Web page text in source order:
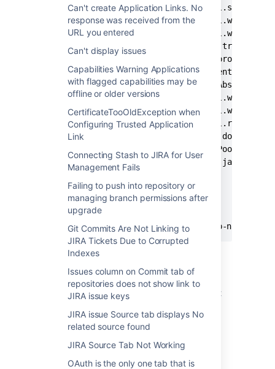
Can't create Application Links. No
response was received from the
URL you entered
Can't display issues
Capabilities Warning Applications
with flagged capabilities may be
offline or older versions
CertificateTooOldException when
Configuring Trusted Application
Link
Connecting Stash to JIRA for User
Management Fails
Failing to push into repository or
managing branch permissions after
upgrade
Git Commits Are Not Linking to
JIRA Tickets Due to Corrupted
Indexes
Issues column on Commit tab of
repositories does not show link to
JIRA issue keys
JIRA issue Source tab displays No
related source found
JIRA Source Tab Not Working
OAuth is the only one tab that is
	at com.atlassian.stash.internal.spring.security.StashAuthenticationFilter.doFilter(StashAuthenticationFilter.java:86) [StashAuthenticationFilter.class:na]
	at com.atlassian.stash.internal.web.auth.BeforeLoginPluginAuthenticationFilter.doInsideSpringSecurityChain(BeforeLoginPluginAuthenticationFilter.java:111) [BeforeLoginPluginAuthenticationFilter.class:na]
	at com.atlassian.stash.internal.web.auth.BeforeLoginPluginAuthenticationFilter.doFilter(BeforeLoginPluginAuthenticationFilter.java:77) [BeforeLoginPluginAuthenticationFilter.class:na]
	at com.atlassian.security.auth.trustedapps.filter.TrustedApplicationsFilter.doFilter(TrustedApplicationsFilter.java:100) [TrustedApplicationsFilter.class:na]
	at com.atlassian.analytics.client.filter.DefaultAnalyticsFilter.doFilter(DefaultAnalyticsFilter.java:33) [analytics-client-3.40_1408643294000.jar:na]
	at com.atlassian.core.filters.AbstractHttpFilter.doFilter(AbstractHttpFilter.java:31) [AbstractHttpFilter.class:na]
	at com.atlassian.stash.internal.web.auth.BeforeLoginPluginAuthenticationFilter.doBeforeBeforeLoginFilters(BeforeLoginPluginAuthenticationFilter.java:89) [BeforeLoginPluginAuthenticationFilter.class:na]
	at com.atlassian.stash.internal.web.auth.BeforeLoginPluginAuthenticationFilter.doFilter(BeforeLoginPluginAuthenticationFilter.java:75) [BeforeLoginPluginAuthenticationFilter.class:na]
	at com.atlassian.stash.internal.request.DefaultRequestManager.doAsRequest(DefaultRequestManager.java:84) [DefaultRequestManager.class:na]
	at com.hazelcast.web.WebFilter.doFilter(WebFilter.java:450) [WebFilter.class:3.3-RC3]
	at java.lang.Thread.run(Thread.java:744) [na:1.7.0_51]
2014-09-17 19:47:12,601 WARN  [http-nio-
Cause
Application Links fail when the clocks are not
Resolution
Synchronise both applications with NTP. For